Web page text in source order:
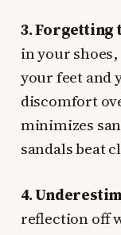
3. Forgetting
in your
your feet and
discomfort
minimizes
sandals beat
4.
reflection off